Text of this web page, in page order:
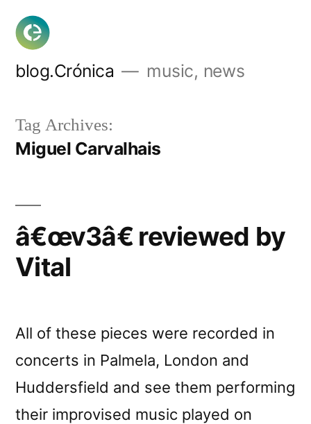
Skip
content
blog.Crónica music, news
Tag Archives:
Miguel Carvalhais
â€œv3â€ reviewed by
Vital
All of these pieces were recorded in
concerts in Palmela, London and
Huddersfield and see them performing
their improvised music played on